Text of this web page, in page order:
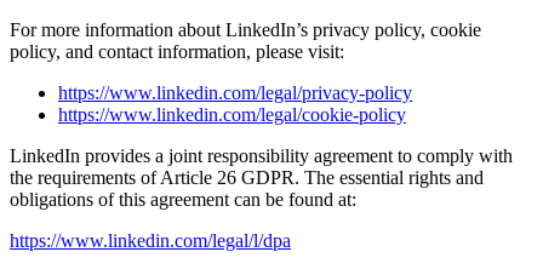
For more information about LinkedIn’s privacy policy, cookie
policy, and contact information, please visit:
https://www.linkedin.com/legal/privacy-policy
https://www.linkedin.com/legal/cookie-policy
LinkedIn provides a joint responsibility agreement to comply with
the requirements of Article 26 GDPR. The essential rights and
obligations of this agreement can be found at:
https://www.linkedin.com/legal/l/dpa